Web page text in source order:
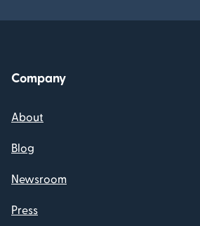
Company
About
Blog
Newsroom
Press